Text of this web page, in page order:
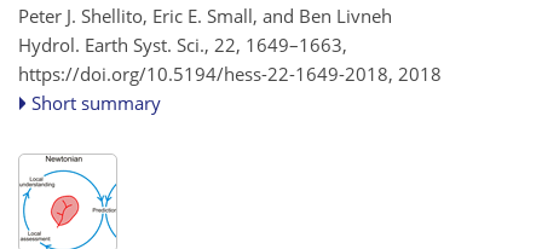
Peter J. Shellito, Eric E. Small, and Ben Livneh
Hydrol. Earth Syst. Sci., 22, 1649–1663,
https://doi.org/10.5194/hess-22-1649-2018, 2018
Short summary